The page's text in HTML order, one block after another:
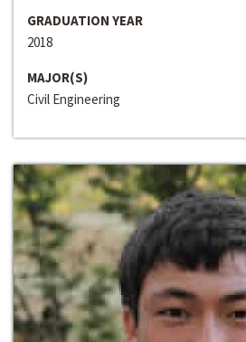
GRADUATION YEAR
2018
MAJOR(S)
Civil Engineering